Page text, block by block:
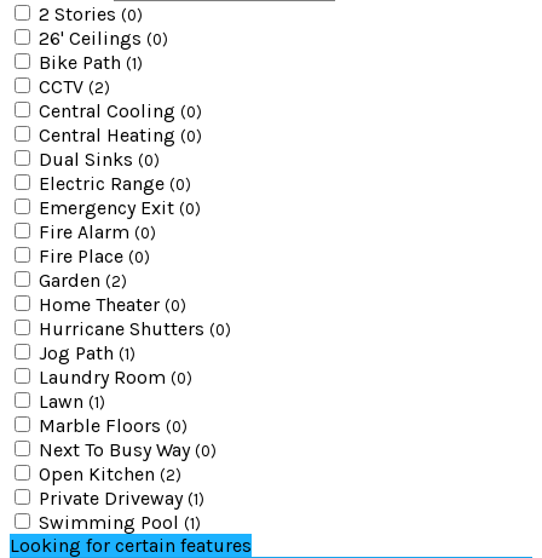
2 Stories (0)
26' Ceilings (0)
Bike Path (1)
CCTV (2)
Central Cooling (0)
Central Heating (0)
Dual Sinks (0)
Electric Range (0)
Emergency Exit (0)
Fire Alarm (0)
Fire Place (0)
Garden (2)
Home Theater (0)
Hurricane Shutters (0)
Jog Path (1)
Laundry Room (0)
Lawn (1)
Marble Floors (0)
Next To Busy Way (0)
Open Kitchen (2)
Private Driveway (1)
Swimming Pool (1)
Looking for certain features